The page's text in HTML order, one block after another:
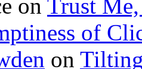
on Trust Me,
of
on